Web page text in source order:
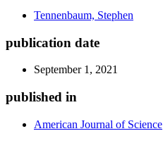
Tennenbaum, Stephen
publication date
September 1, 2021
published in
American Journal of Science